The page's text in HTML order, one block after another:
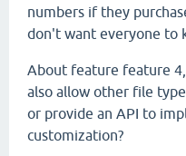
numbers if they
don't want everyone to
About feature feature
also allow other file
or provide an API to
customization?